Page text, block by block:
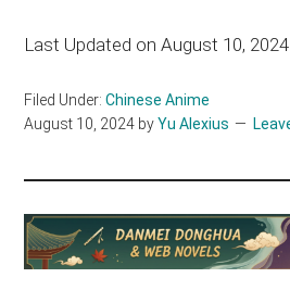
Last Updated on August 10,
Filed Under:Chinese Anime
August 10, 2024 byYu Alexius